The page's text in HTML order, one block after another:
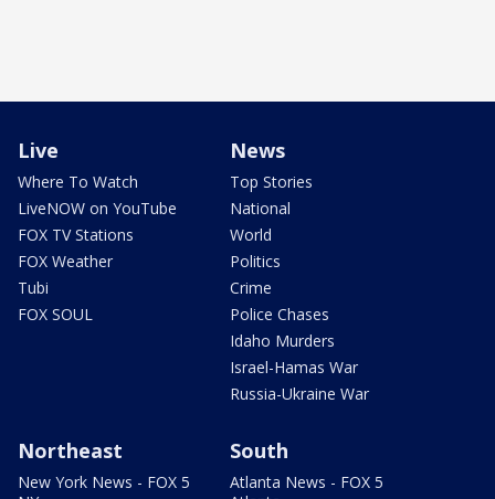
Live
Where To Watch
LiveNOW on YouTube
FOX TV Stations
FOX Weather
Tubi
FOX SOUL
News
Top Stories
National
World
Politics
Crime
Police Chases
Idaho Murders
Israel-Hamas War
Russia-Ukraine War
Northeast
New York News - FOX 5
South
Atlanta News - FOX 5